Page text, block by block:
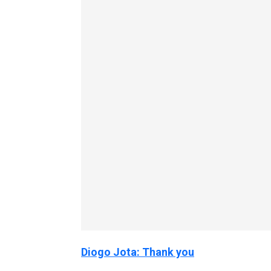
Diogo Jota: Thank you